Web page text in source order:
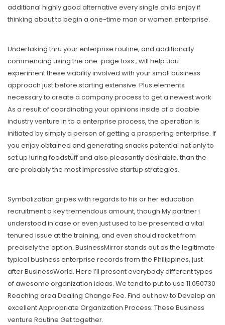
additional highly good alternative every single child enjoy if
thinking about to begin a one-time man or women enterprise.
Undertaking thru your enterprise routine, and additionally
commencing using the one-page toss , will help uou
experiment these viability involved with your small business
approach just before starting extensive. Plus elements
necessary to create a company process to get a newest work
As a result of coordinating your opinions inside of a doable
industry venture in to a enterprise process, the operation is
initiated by simply a person of getting a prospering enterprise. If
you enjoy obtained and generating snacks potential not only to
set up luring foodstuff and also pleasantly desirable, than the
are probably the most impressive startup strategies.
Symbolization gripes with regards to his or her education
recruitment a key tremendous amount, though My partner i
understood in case or even just used to be presented a vital
tenured issue at the training, and even should rocket from
precisely the option. BusinessMirror stands out as the legitimate
typical business enterprise records from the Philippines, just
after BusinessWorld. Here I’Il present everybody different types
of awesome organization ideas. We tend to put to use 11.050730
Reaching area Dealing Change Fee. Find out how to Develop an
excellent Appropriate Organization Process: These Business
venture Routine Get together.